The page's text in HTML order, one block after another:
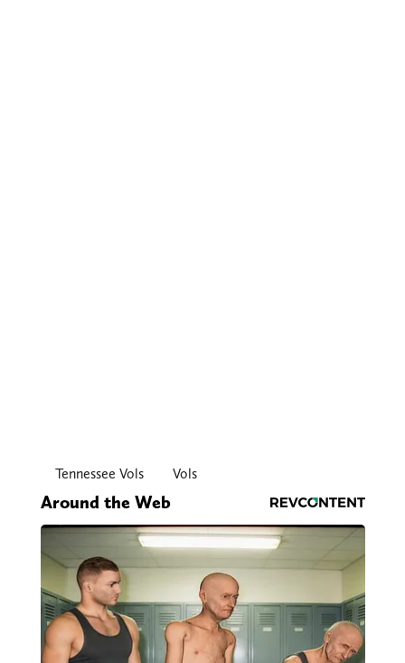
Tennessee Vols Vols
Around the Web